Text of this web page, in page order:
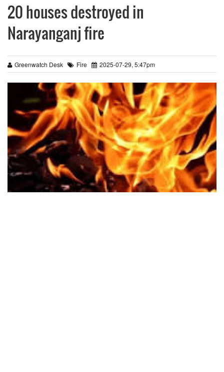
20 houses destroyed in
Narayanganj fire
Greenwatch Desk Fire 2025-07-29, 5:47pm